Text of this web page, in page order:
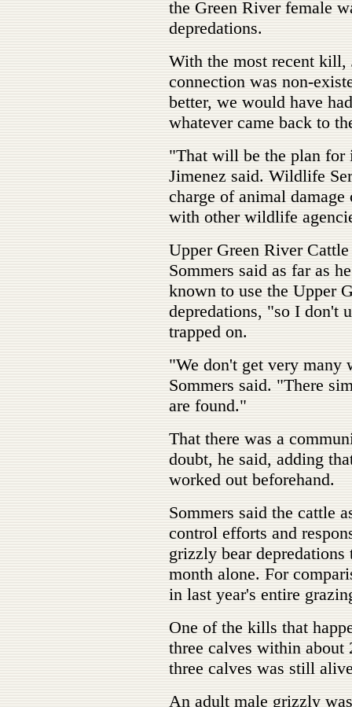
the Green River female
depredations.
With the most recent kill,
connection was non-
better, we would have
whatever came back to
"That will be the plan for
Jimenez said. Wildlife
charge of animal
with other wildlife
Upper Green River
Sommers said as far as
known to use the Upper
depredations, "so I don't
trapped on.
"We don't get very many
Sommers said. "There
are found."
That there was a
doubt, he said, adding
worked out beforehand.
Sommers said the cattle
control efforts and
grizzly bear
month alone. For
in last year's entire
One of the kills that
three calves within about
three calves was still
An adult male grizzly